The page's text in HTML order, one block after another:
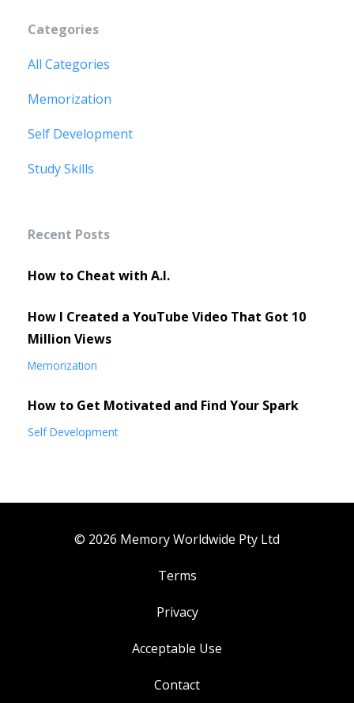
Categories
All Categories
Memorization
Self Development
Study Skills
Recent Posts
How to Cheat with A.I.
How I Created a YouTube Video That Got 10
Million Views
Memorization
How to Get Motivated and Find Your Spark
Self Development
© 2026 Memory Worldwide Pty Ltd
Terms
Privacy
Acceptable Use
Contact